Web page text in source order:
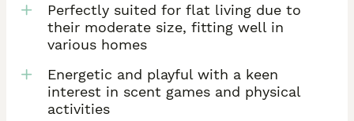
Perfectly suited for flat living due to
their moderate size, fitting well in
various homes
Energetic and playful with a keen
interest in scent games and physical
activities